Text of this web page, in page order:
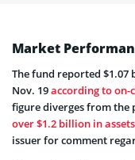
Market
The fund reported $1.07
Nov. 19according to on-
figure diverges from the
over $1.2 billion in assets
issuer for comment